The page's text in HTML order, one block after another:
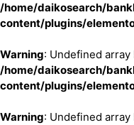
/home/daikosearch/
content/plugins/
Warning: Undefined
/home/daikosearch/
content/plugins/
Warning: Undefined